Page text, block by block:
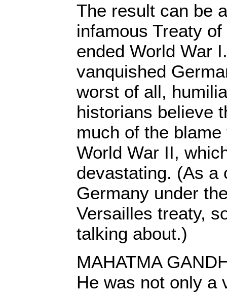
The result can be
infamous Treaty
ended World War
vanquished
worst of all,
historians believe
much of the
World War II,
devastating. (As a
Germany under
Versailles treaty,
talking about.)
MAHATMA
He was not only a